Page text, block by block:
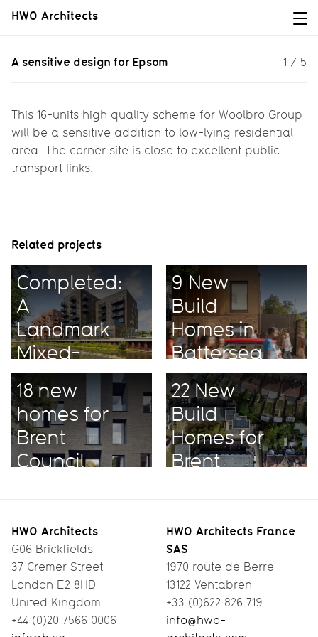
HWO Architects
A sensitive design for Epsom
Inspired by the local architecture,
local housing needs.
A sensitive design for Epsom 1 / 5
This 16-units high quality scheme for Woolbro Group
will be a sensitive addition to low-lying residential
area. The corner site is close to excellent public
transport links.
Related projects
Completed:
A
Landmark
Mixed-
Use
Project
9 New
Build
Homes in
Battersea
18 new
homes for
Brent
Council
22 New
Build
Homes for
Brent
HWO Architects
G06 Brickfields
37 Cremer Street
London E2 8HD
United Kingdom
+44 (0)20 7566 0006
HWO Architects France
SAS
1970 route de Berre
13122 Ventabren
+33 (0)622 826 719
info@hwo-